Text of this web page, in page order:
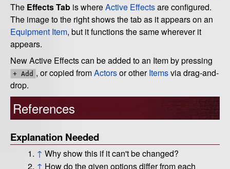
The Effects Tab is whereActive Effectsare configured.
The image to the right shows the tab as it appears on an
Equipment Item, but it functions the same wherever it
appears.
New Active Effects can be added to an Item by pressing
+ Add , or copied fromActorsor otherItemsvia drag-and-
drop.
References
Explanation Needed
↑ Why show this if it can't be changed?
↑ How do the given options differ from each